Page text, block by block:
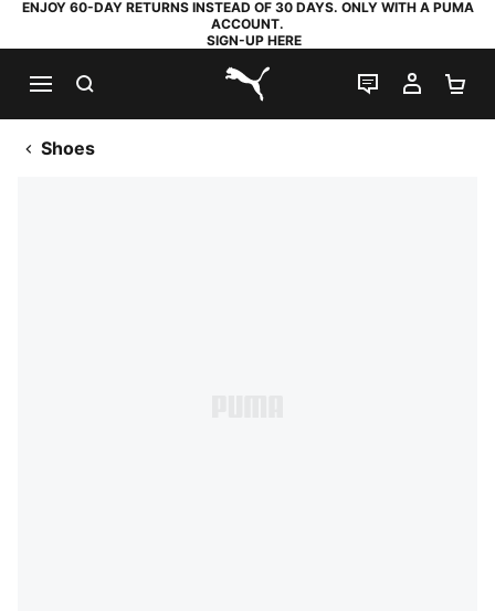
ENJOY 60-DAY RETURNS INSTEAD OF 30 DAYS. ONLY WITH A PUMA
ACCOUNT.
SIGN-UP HERE
PUMA.com
LIVE CHAT
MY
Shoes